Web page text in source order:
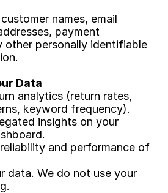
names, email
payment
other personally identifiable
Data
analytics (return rates,
keyword frequency).
insights on your
and performance of
data. We do not use your